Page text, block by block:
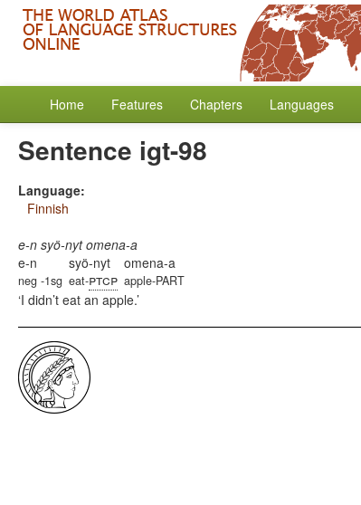
Home Features Chapters Languages
Sentence igt-98
Language:
Finnish
e-n syö-nyt omena-a
e-n
neg -1sg
syö-nyt
eat-ptcp
omena-a
apple-PART
I didn’t eat an apple.